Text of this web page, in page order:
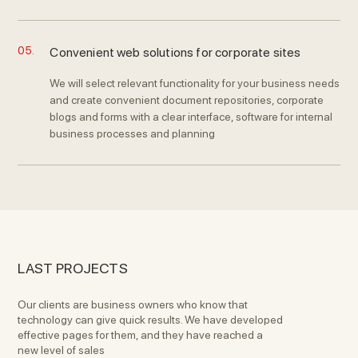
05. Convenient web solutions for corporate sites
We will select relevant functionality for your business needs
and create convenient document repositories, corporate
blogs and forms with a clear interface, software for internal
business processes and planning
LAST PROJECTS
Our clients are business owners who know that
technology can give quick results. We have developed
effective pages for them, and they have reached a
new level of sales